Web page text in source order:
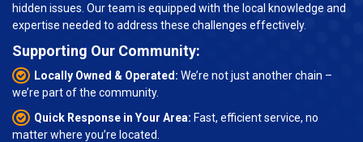
hidden issues. Our team is equipped with the local knowledge and
expertise needed to address these challenges effectively.
Supporting Our Community:
Locally Owned & Operated: We’re not just another chain –
we’re part of the community.
Quick Response in Your Area: Fast, efficient service, no
matter where you’re located.